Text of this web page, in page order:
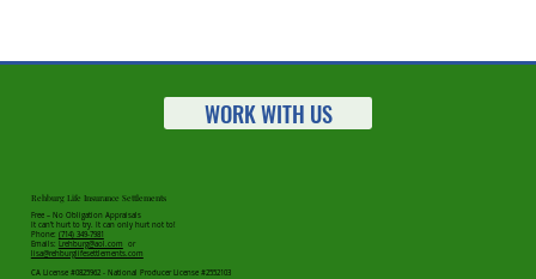
Now What?
Rehburg Life Insurance Settlements
Free – No Obligation Appraisals
It can’t hurt to try. It can only hurt not to!
Phone: (714) 349-7981
Emails: Lrehburg@aol.com
or
lisa@rehburglifesettlements.com
CA License #0825962 - National Producer License #2552103
WORK WITH US